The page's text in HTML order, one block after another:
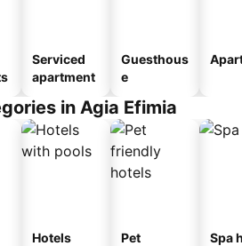
Serviced
apartment
Guesthous
e
in Agia Efimia
Hotels
Pet
Spa